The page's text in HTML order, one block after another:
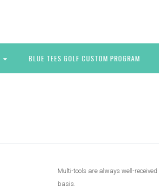
BLUE TEES GOLF CUSTOM PROGRAM
Multi-tools are always well-
basis.